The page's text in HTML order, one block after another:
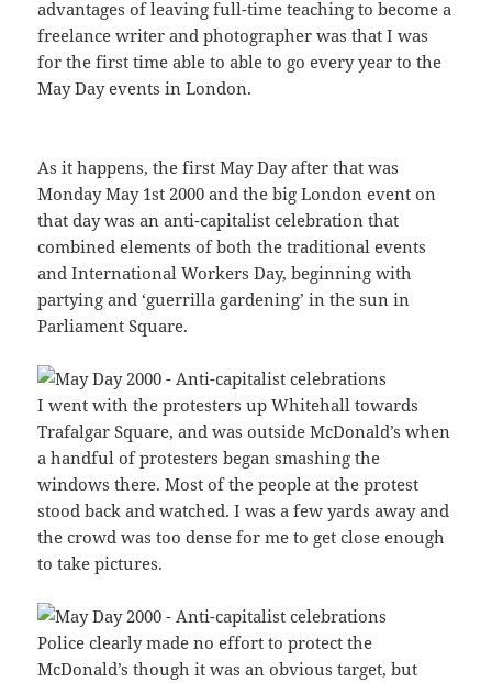
advantages of leaving full-time teaching to become a
freelance writer and photographer was that I was
for the first time able to able to go every year to the
May Day events in London.
As it happens, the first May Day after that was
Monday May 1st 2000 and the big London event on
that day was an anti-capitalist celebration that
combined elements of both the traditional events
and International Workers Day, beginning with
partying and ‘guerrilla gardening’ in the sun in
Parliament Square.
I went with the protesters up Whitehall towards
Trafalgar Square, and was outside McDonald’s when
a handful of protesters began smashing the
windows there. Most of the people at the protest
stood back and watched. I was a few yards away and
the crowd was too dense for me to get close enough
to take pictures.
Police clearly made no effort to protect the
McDonald’s though it was an obvious target, but